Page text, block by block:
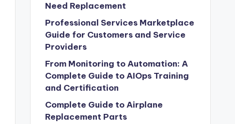
Need Replacement
Professional Services Marketplace
Guide for Customers and Service
Providers
From Monitoring to Automation: A
Complete Guide to AIOps Training
and Certification
Complete Guide to Airplane
Replacement Parts